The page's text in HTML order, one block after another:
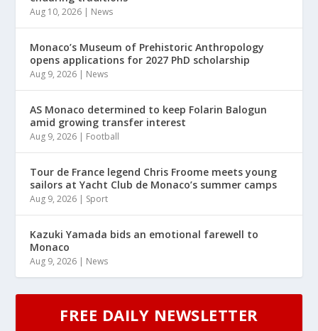
Aug 10, 2026 | News
Monaco’s Museum of Prehistoric Anthropology
opens applications for 2027 PhD scholarship
Aug 9, 2026 | News
AS Monaco determined to keep Folarin Balogun
amid growing transfer interest
Aug 9, 2026 | Football
Tour de France legend Chris Froome meets young
sailors at Yacht Club de Monaco’s summer camps
Aug 9, 2026 | Sport
Kazuki Yamada bids an emotional farewell to
Monaco
Aug 9, 2026 | News
FREE DAILY NEWSLETTER